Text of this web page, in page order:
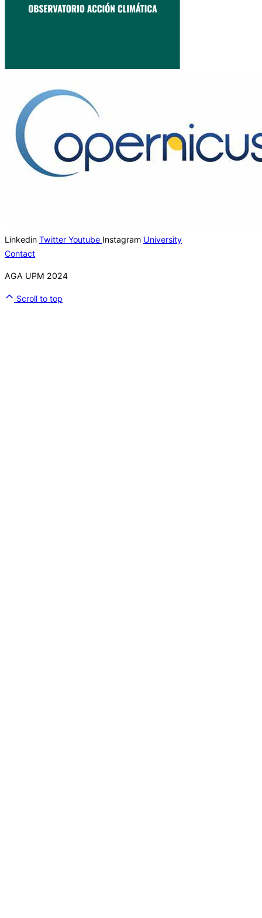
Linkedin Twitter Youtube Instagram University
Contact
AGA UPM 2024
Scroll to top